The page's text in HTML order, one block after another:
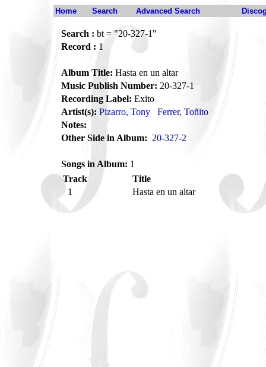
Home Search Advanced Search
Search : bt = "20-327-1"
Record : 1
Album Title: Hasta en un altar
Music Publish Number: 20-327-1
Recording Label: Exito
Artist(s): Pizarro, Tony
Ferrer, Toñito
Notes:
Other Side in Album: 20-327-2
Songs in Album: 1
Track
Title
1
Hasta en un altar